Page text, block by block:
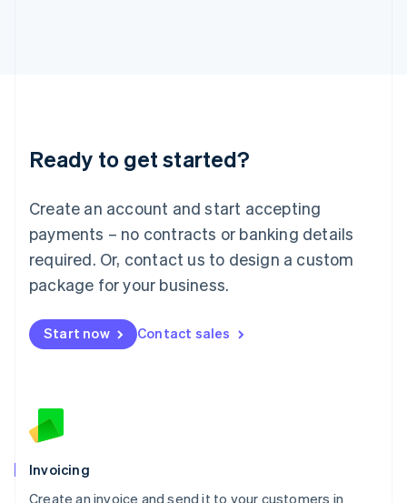
Ready to get started?
Create an account and start accepting
payments – no contracts or banking details
required. Or, contact us to design a custom
package for your business.
Start now Contact sales
Invoicing
Create an invoice and send it to your customers in
English
Luxembourg
Mainland China
简体中文
Malaysia
English 简体中文
Malta
Mexico
EspañolEnglish
Netherlands
English
Norway
Poland
English